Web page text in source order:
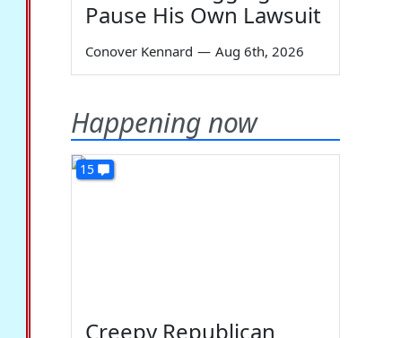
Pause His Own Lawsuit
Conover Kennard — Aug 6th, 2026
Happening now
15
Creepy Republican